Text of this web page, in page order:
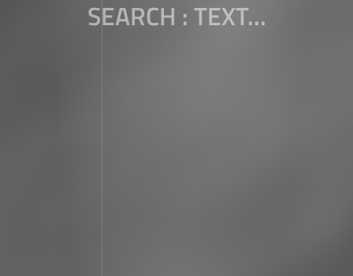
SEARCH : TEXT...